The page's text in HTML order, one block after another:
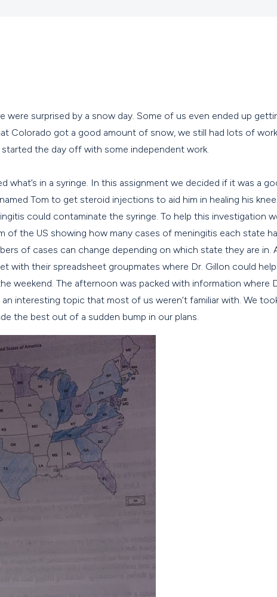
surprised by a snow day. Some of us even ended up
Colorado got a good amount of snow, we still had lots of
started the day off with some independent work.
what’s in a syringe. In this assignment we decided if it was a
Tom to get steroid injections to aid him in healing his
could contaminate the syringe. To help this investigation
of the US showing how many cases of meningitis each state
of cases can change depending on which state they are in.
with their spreadsheet groupmates where Dr. Gillon could
weekend. The afternoon was packed with information where
interesting topic that most of us weren’t familiar with. We
the best out of a sudden bump in our plans.